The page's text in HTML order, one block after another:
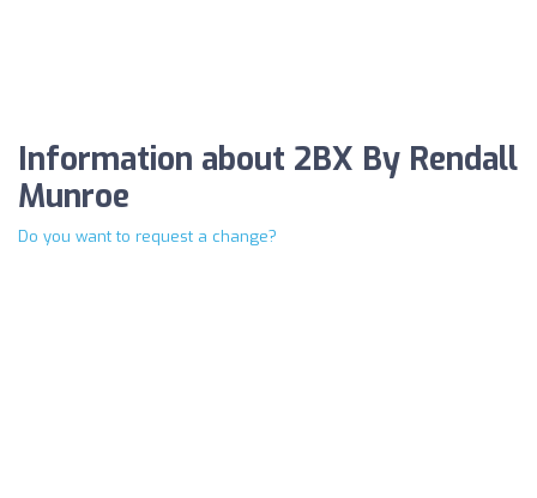
Information about 2BX By Rendall
Munroe
Do you want to request a change?